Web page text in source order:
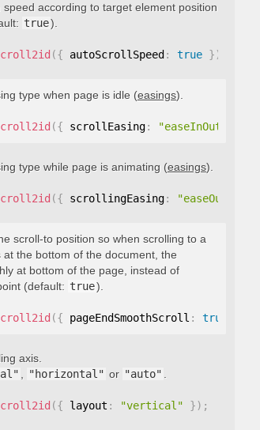
according to target element position
true).
({ autoScrollSpeed : true })
type when page is idle (easings).
({ scrollEasing: "easeInOutQuint"
type while page is animating (easings).
({ scrollingEasing: "easeOutQuint"
scroll-to position so when scrolling to a
the bottom of the document, the
at bottom of the page, instead of
(default: true).
({ pageEndSmoothScroll : true
axis.
"horizontal" or "auto"
({ layout : "vertical" }) ;